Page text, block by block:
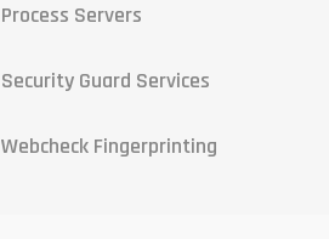
Process Servers
Security Guard Services
Webcheck Fingerprinting